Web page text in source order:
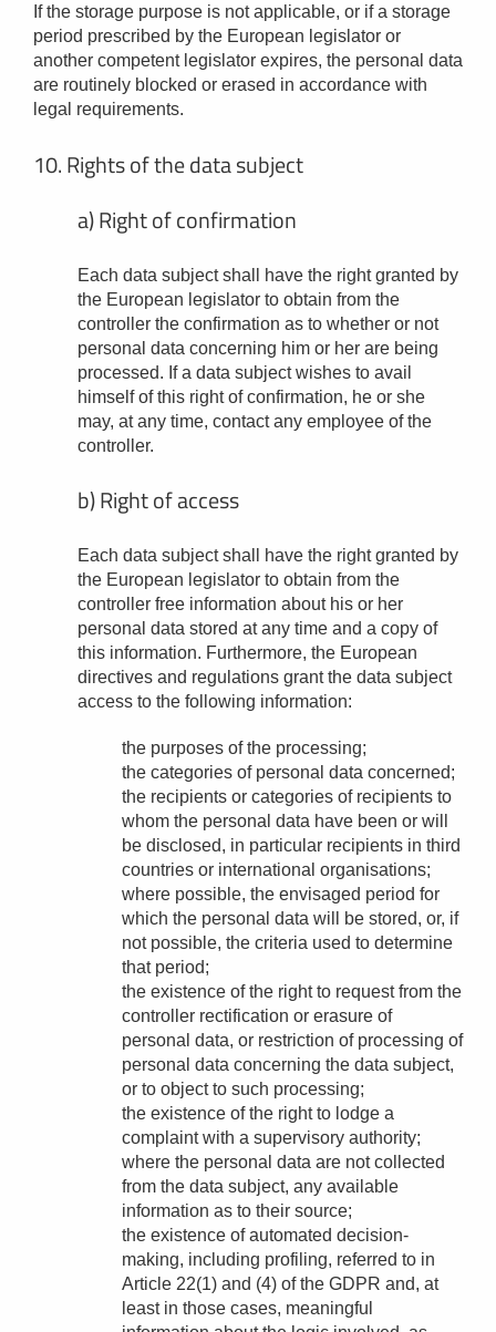
If the storage purpose is not applicable, or if a storage
period prescribed by the European legislator or
another competent legislator expires, the personal data
are routinely blocked or erased in accordance with
legal requirements.
10. Rights of the data subject
a) Right of confirmation
Each data subject shall have the right granted by
the European legislator to obtain from the
controller the confirmation as to whether or not
personal data concerning him or her are being
processed. If a data subject wishes to avail
himself of this right of confirmation, he or she
may, at any time, contact any employee of the
controller.
b) Right of access
Each data subject shall have the right granted by
the European legislator to obtain from the
controller free information about his or her
personal data stored at any time and a copy of
this information. Furthermore, the European
directives and regulations grant the data subject
access to the following information:
the purposes of the processing;
the categories of personal data concerned;
the recipients or categories of recipients to
whom the personal data have been or will
be disclosed, in particular recipients in third
countries or international organisations;
where possible, the envisaged period for
which the personal data will be stored, or, if
not possible, the criteria used to determine
that period;
the existence of the right to request from the
controller rectification or erasure of
personal data, or restriction of processing of
personal data concerning the data subject,
or to object to such processing;
the existence of the right to lodge a
complaint with a supervisory authority;
where the personal data are not collected
from the data subject, any available
information as to their source;
the existence of automated decision-
making, including profiling, referred to in
Article 22(1) and (4) of the GDPR and, at
least in those cases, meaningful